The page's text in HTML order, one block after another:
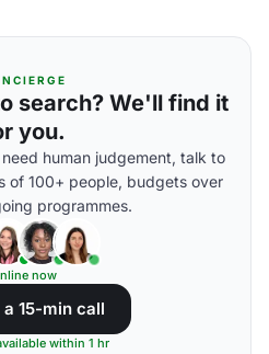
search? We'll find it
you.
human judgement, talk to
of 100+ people, budgets over
programmes.
now
a 15-min call
within 1 hr